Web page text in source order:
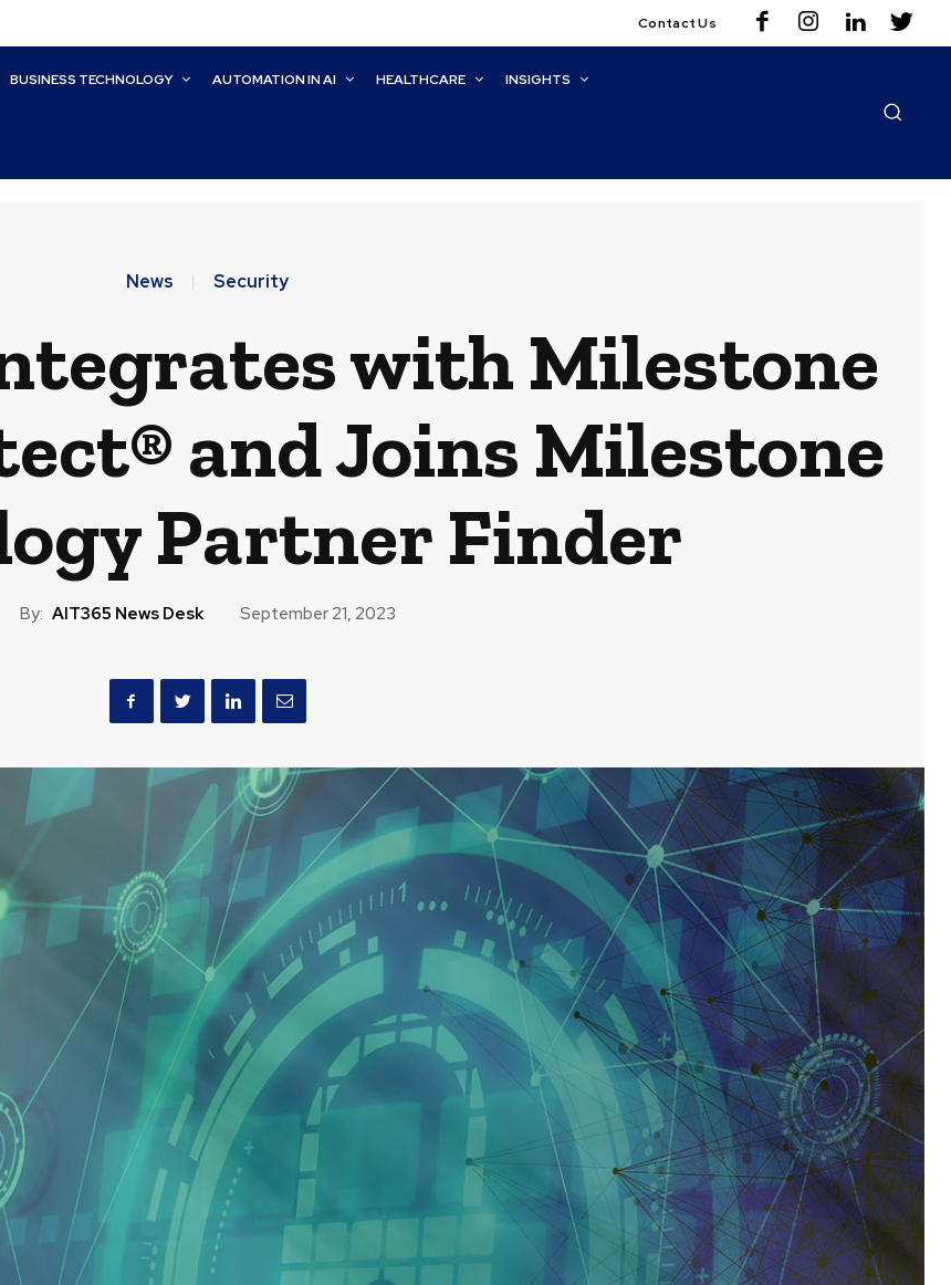
Contact Us
BUSINESS TECHNOLOGY AUTOMATION IN AI HEALTHCARE INSIGHTS
News Security
with Milestone
and Joins Milestone
Partner Finder
By: AIT365 News Desk September 21, 2023